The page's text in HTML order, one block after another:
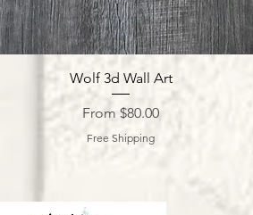
Quick View
Wolf 3d Wall Art
From$80.00
Sale Price
Free Shipping